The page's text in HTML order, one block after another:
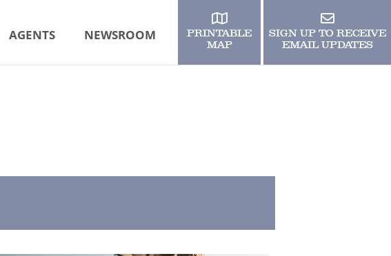
AGENTS NEWSROOM
PRINTABLE
MAP
SIGN UP TO RECEIVE
EMAIL UPDATES